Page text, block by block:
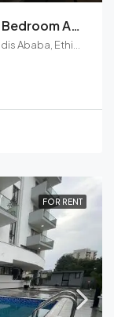
Bole Atlas, Spacious Furnished 2-Bedroom Apartment For Rent Addis Ababa
Atlas International Hotel, Namibia Street, Addis Ababa, Ethiopia
FOR RENT